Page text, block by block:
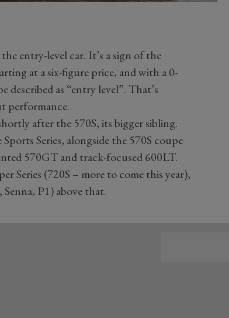
entry-level car. It’s a sign of the
at a six-figure price, and with a 0-
described as “entry level”. That’s
performance.
after the 570S, its bigger sibling.
Series, alongside the 570S coupe
570GT and track-focused 600LT.
Series (720S – more to come this year),
P1) above that.